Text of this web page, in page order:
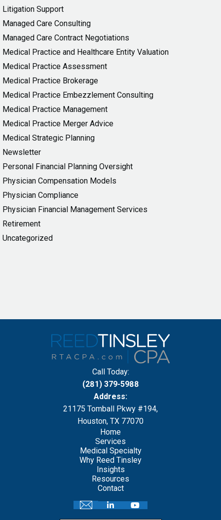
Litigation Support
Managed Care Consulting
Managed Care Contract Negotiations
Medical Practice and Healthcare Entity Valuation
Medical Practice Assessment
Medical Practice Brokerage
Medical Practice Embezzlement Consulting
Medical Practice Management
Medical Practice Merger Advice
Medical Strategic Planning
Newsletter
Personal Financial Planning Oversight
Physician Compensation Models
Physician Compliance
Physician Financial Management Services
Retirement
Uncategorized
Call Today:
(281) 379-5988
Address:
21175 Tomball Pkwy #194,
Houston, TX 77070
Home
Services
Medical Specialty
Why Reed Tinsley
Insights
Resources
Contact